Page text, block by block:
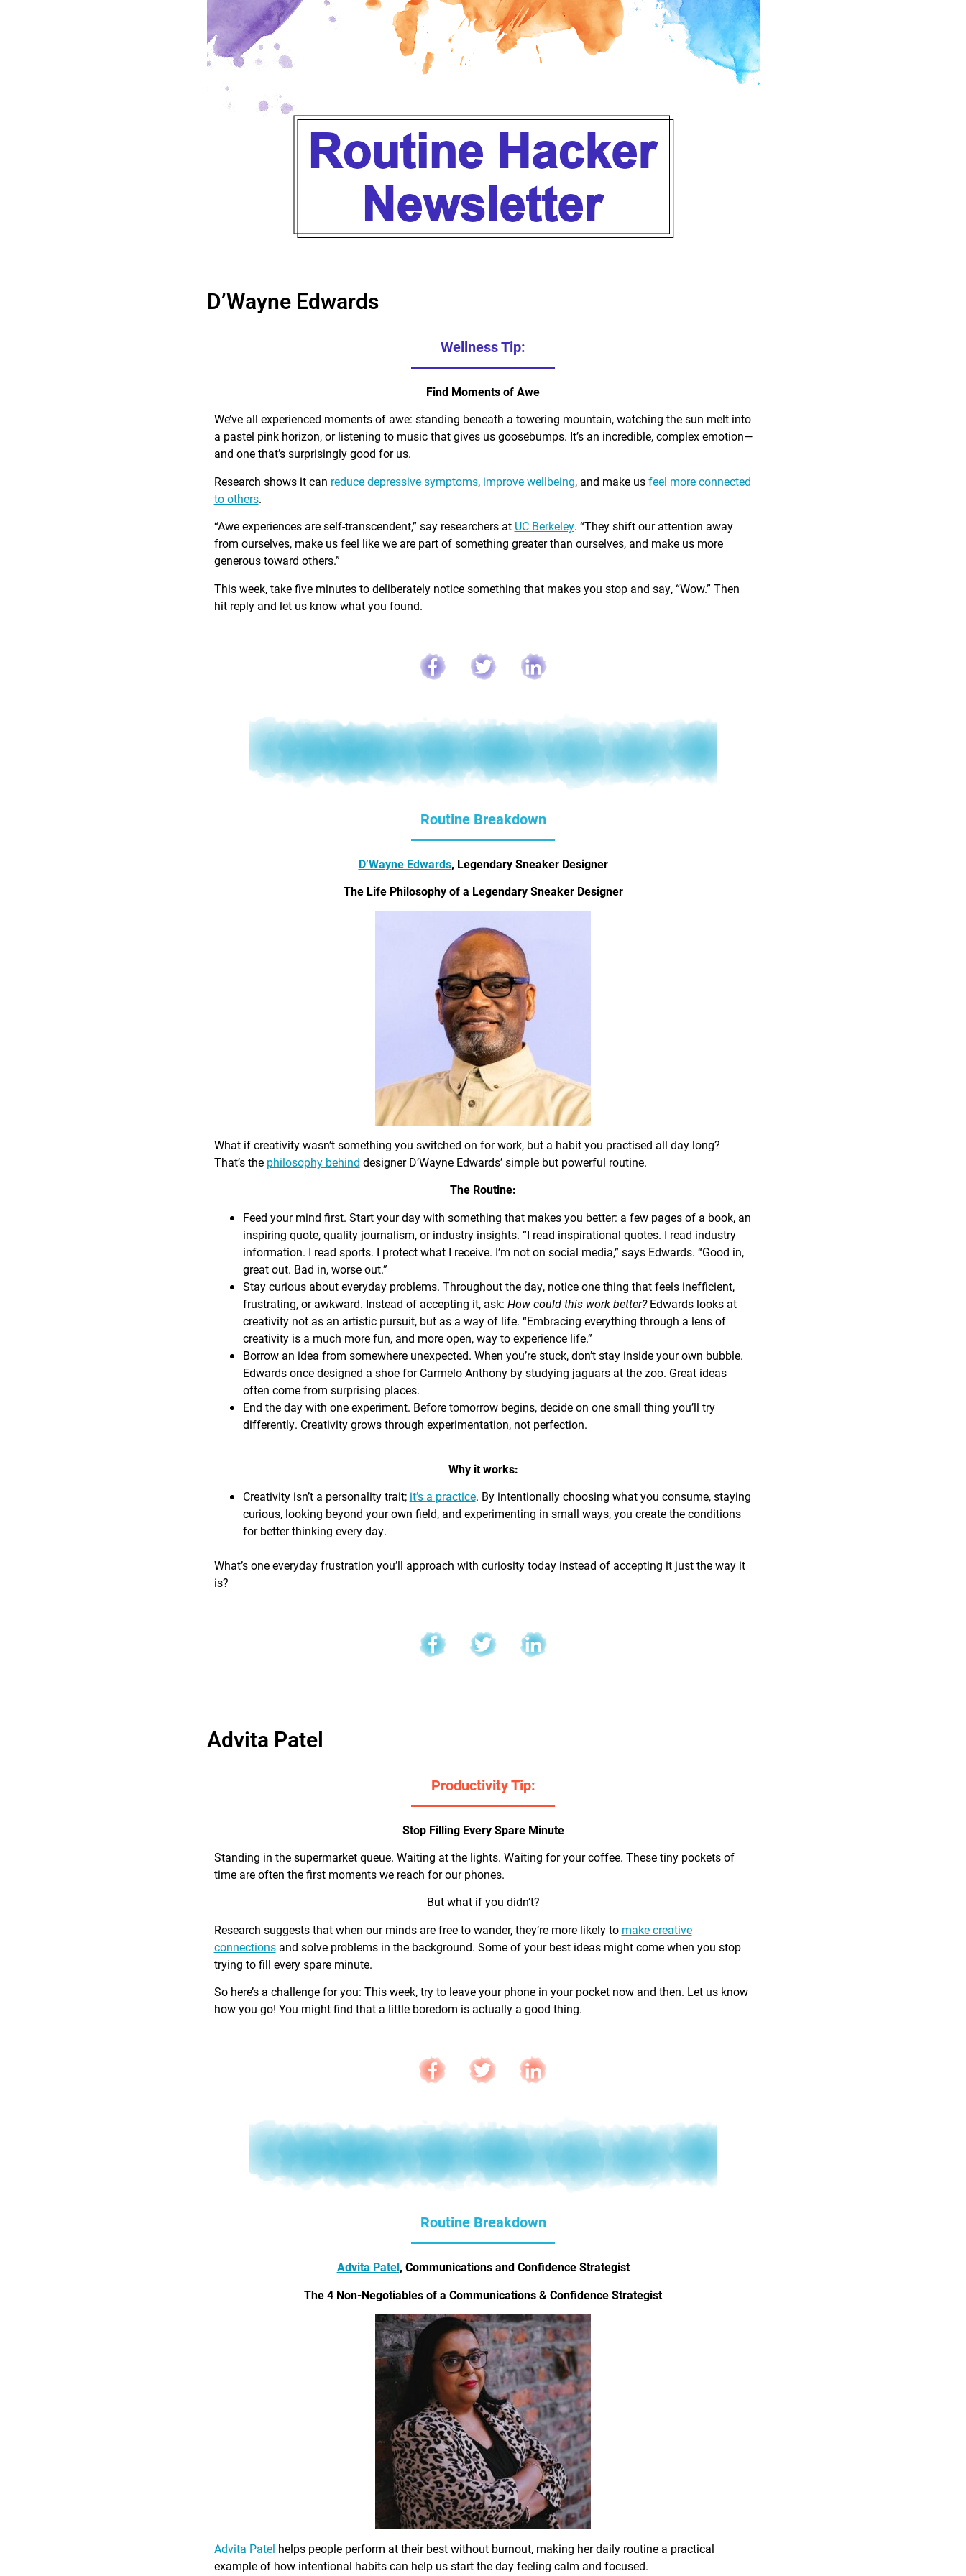
D’Wayne Edwards
Wellness Tip:
Find Moments of Awe
We’ve all experienced moments of awe: standing beneath a towering mountain, watching the sun melt into
a pastel pink horizon, or listening to music that gives us goosebumps. It’s an incredible, complex emotion—
and one that’s surprisingly good for us.
Research shows it can reduce depressive symptoms, improve wellbeing, and make usfeel more connected
to others.
“Awe experiences are self-transcendent,” say researchers at UC Berkeley. “They shift our attention away
from ourselves, make us feel like we are part of something greater than ourselves, and make us more
generous toward others.”
This week, take five minutes to deliberately notice something that makes you stop and say, “Wow.” Then
hit reply and let us know what you found.
Routine Breakdown
D’Wayne Edwards, Legendary Sneaker Designer
The Life Philosophy of a Legendary Sneaker Designer
What if creativity wasn’t something you switched on for work, but a habit you practised all day long?
That’s the philosophy behind designer D’Wayne Edwards’ simple but powerful routine.
The Routine:
Feed your mind first. Start your day with something that makes you better: a few pages of a book, an
inspiring quote, quality journalism, or industry insights. “I read inspirational quotes. I read industry
information. I read sports. I protect what I receive. I’m not on social media,” says Edwards. “Good in,
great out. Bad in, worse out.”
Stay curious about everyday problems. Throughout the day, notice one thing that feels inefficient,
frustrating, or awkward. Instead of accepting it, ask: How could this work better?Edwards looks at
creativity not as an artistic pursuit, but as a way of life. “Embracing everything through a lens of
creativity is a much more fun, and more open, way to experience life.”
Borrow an idea from somewhere unexpected. When you’re stuck, don’t stay inside your own bubble.
Edwards once designed a shoe for Carmelo Anthony by studying jaguars at the zoo. Great ideas
often come from surprising places.
End the day with one experiment. Before tomorrow begins, decide on one small thing you’ll try
differently. Creativity grows through experimentation, not perfection.
Why it works:
Creativity isn’t a personality trait; it’s a practice. By intentionally choosing what you consume, staying
curious, looking beyond your own field, and experimenting in small ways, you create the conditions
for better thinking every day.
What’s one everyday frustration you’ll approach with curiosity today instead of accepting it just the way it
is?
Advita Patel
Productivity Tip:
Stop Filling Every Spare Minute
Standing in the supermarket queue. Waiting at the lights. Waiting for your coffee. These tiny pockets of
time are often the first moments we reach for our phones.
But what if you didn’t?
Research suggests that when our minds are free to wander, they’re more likely to make creative
connectionsand solve problems in the background. Some of your best ideas might come when you stop
trying to fill every spare minute.
So here’s a challenge for you: This week, try to leave your phone in your pocket now and then. Let us know
how you go! You might find that a little boredom is actually a good thing.
Routine Breakdown
Advita Patel, Communications and Confidence Strategist
The 4 Non-Negotiables of a Communications & Confidence Strategist
Advita Patel helps people perform at their best without burnout, making her daily routine a practical
example of how intentional habits can help us start the day feeling calm and focused.